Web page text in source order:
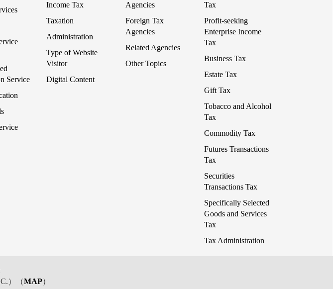
Service
Income Tax
Taxation
Administration
Type of Website
Visitor
Digital Content
Agencies
Foreign Tax
Agencies
Related Agencies
Other Topics
Tax
Profit-seeking
Enterprise Income
Tax
Business Tax
Estate Tax
Gift Tax
Tobacco and Alcohol
Tax
Commodity Tax
Futures Transactions
Tax
Securities
Transactions Tax
Specifically Selected
Goods and Services
Tax
Tax Administration
）（MAP）